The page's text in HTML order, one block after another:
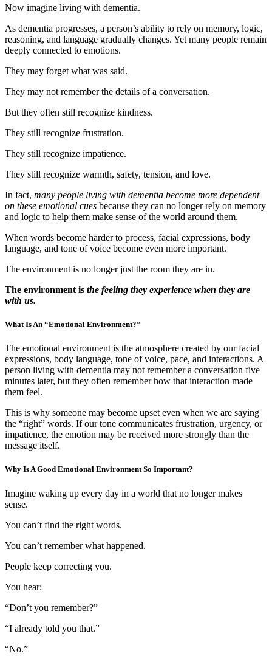
Now imagine living with dementia.
As dementia progresses, a person’s ability to rely on memory, logic,
reasoning, and language gradually changes. Yet many people remain
deeply connected to emotions.
They may forget what was said.
They may not remember the details of a conversation.
But they often still recognize kindness.
They still recognize frustration.
They still recognize impatience.
They still recognize warmth, safety, tension, and love.
In fact, many people living with dementia become more dependent
on these emotional cues because they can no longer rely on memory
and logic to help them make sense of the world around them.
When words become harder to process, facial expressions, body
language, and tone of voice become even more important.
The environment is no longer just the room they are in.
The environment is the feeling they experience when they are
with us.
What Is An “Emotional Environment?”
The emotional environment is the atmosphere created by our facial
expressions, body language, tone of voice, pace, and interactions. A
person living with dementia may not remember a conversation five
minutes later, but they often remember how that interaction made
them feel.
This is why someone may become upset even when we are saying
the “right” words. If our tone communicates frustration, urgency, or
impatience, the emotion may be received more strongly than the
message itself.
Why Is A Good Emotional Environment So Important?
Imagine waking up every day in a world that no longer makes
sense.
You can’t find the right words.
You can’t remember what happened.
People keep correcting you.
You hear:
“Don’t you remember?”
“I already told you that.”
“No.”